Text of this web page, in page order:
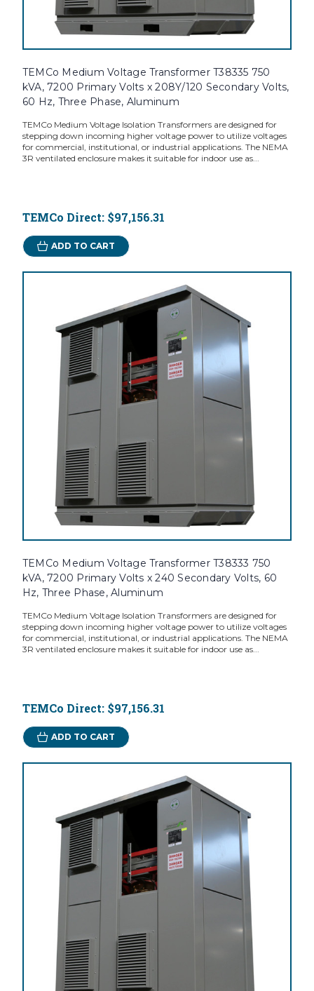
TEMCo Medium Voltage Transformer T38335 750
kVA, 7200 Primary Volts x 208Y/120 Secondary Volts,
60 Hz, Three Phase, Aluminum
TEMCo Medium Voltage Isolation Transformers are designed for
stepping down incoming higher voltage power to utilize voltages
for commercial, institutional, or industrial applications. The NEMA
3R ventilated enclosure makes it suitable for indoor use as...
TEMCo Direct: $97,156.31
ADD TO CART
TEMCo Medium Voltage Transformer T38333 750
kVA, 7200 Primary Volts x 240 Secondary Volts, 60
Hz, Three Phase, Aluminum
TEMCo Medium Voltage Isolation Transformers are designed for
stepping down incoming higher voltage power to utilize voltages
for commercial, institutional, or industrial applications. The NEMA
3R ventilated enclosure makes it suitable for indoor use as...
TEMCo Direct: $97,156.31
ADD TO CART